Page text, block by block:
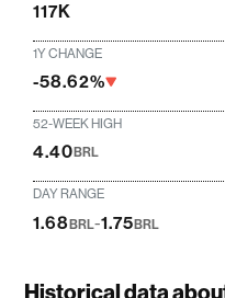
117K
1Y CHANGE
-58.62%
52-WEEK HIGH
4.40BRL
DAY RANGE
1.68BRL-1.75BRL
Historical data